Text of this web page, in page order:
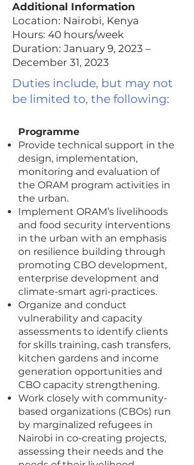
Additional Information
Location: Nairobi, Kenya
Hours: 40 hours/week
Duration: January 9, 2023 –
December 31, 2023
Duties include, but may not
be limited to, the following:
Programme
Provide technical support in the
design, implementation,
monitoring and evaluation of
the ORAM program activities in
the urban.
Implement ORAM’s livelihoods
and food security interventions
in the urban with an emphasis
on resilience building through
promoting CBO development,
enterprise development and
climate-smart agri-practices.
Organize and conduct
vulnerability and capacity
assessments to identify clients
for skills training, cash transfers,
kitchen gardens and income
generation opportunities and
CBO capacity strengthening.
Work closely with community-
based organizations (CBOs) run
by marginalized refugees in
Nairobi in co-creating projects,
assessing their needs and the